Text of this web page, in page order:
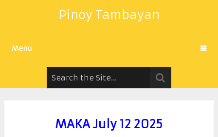
Pinoy Tambayan
Menu
MAKA July 12 2025